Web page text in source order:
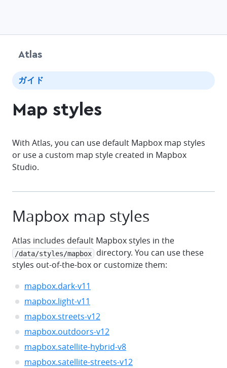
Atlas
ガイド
Map styles
With Atlas, you can use default Mapbox map styles
or use a custom map style created in Mapbox
Studio.
Mapbox map styles
Atlas includes default Mapbox styles in the
/data/styles/mapbox
directory. You can use these
styles out-of-the-box or customize them:
mapbox.dark-v11
mapbox.light-v11
mapbox.streets-v12
mapbox.outdoors-v12
mapbox.satellite-hybrid-v8
mapbox.satellite-streets-v12